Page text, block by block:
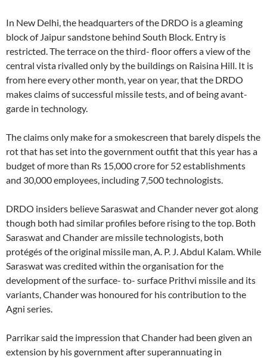
In New Delhi, the headquarters of the DRDO is a gleaming
block of Jaipur sandstone behind South Block. Entry is
restricted. The terrace on the third- floor offers a view of the
central vista rivalled only by the buildings on Raisina Hill. It is
from here every other month, year on year, that the DRDO
makes claims of successful missile tests, and of being avant-
garde in technology.
The claims only make for a smokescreen that barely dispels the
rot that has set into the government outfit that this year has a
budget of more than Rs 15,000 crore for 52 establishments
and 30,000 employees, including 7,500 technologists.
DRDO insiders believe Saraswat and Chander never got along
though both had similar profiles before rising to the top. Both
Saraswat and Chander are missile technologists, both
protégés of the original missile man, A. P. J. Abdul Kalam. While
Saraswat was credited within the organisation for the
development of the surface- to- surface Prithvi missile and its
variants, Chander was honoured for his contribution to the
Agni series.
Parrikar said the impression that Chander had been given an
extension by his government after superannuating in